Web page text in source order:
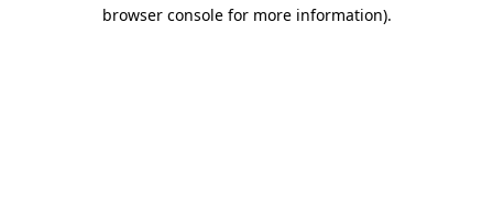
browser console for more information).